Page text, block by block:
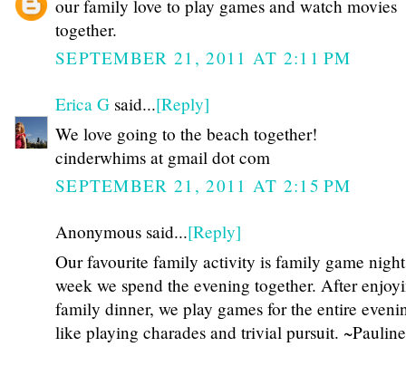
our family love to play games and watch movies
together.
SEPTEMBER 21, 2011 AT 2:11 PM
Erica G said...[Reply]
We love going to the beach together!
cinderwhims at gmail dot com
SEPTEMBER 21, 2011 AT 2:15 PM
Anonymous said...[Reply]
Our favourite family activity is family game
week we spend the evening together. After
family dinner, we play games for the entire
like playing charades and trivial pursuit. ~Pauline